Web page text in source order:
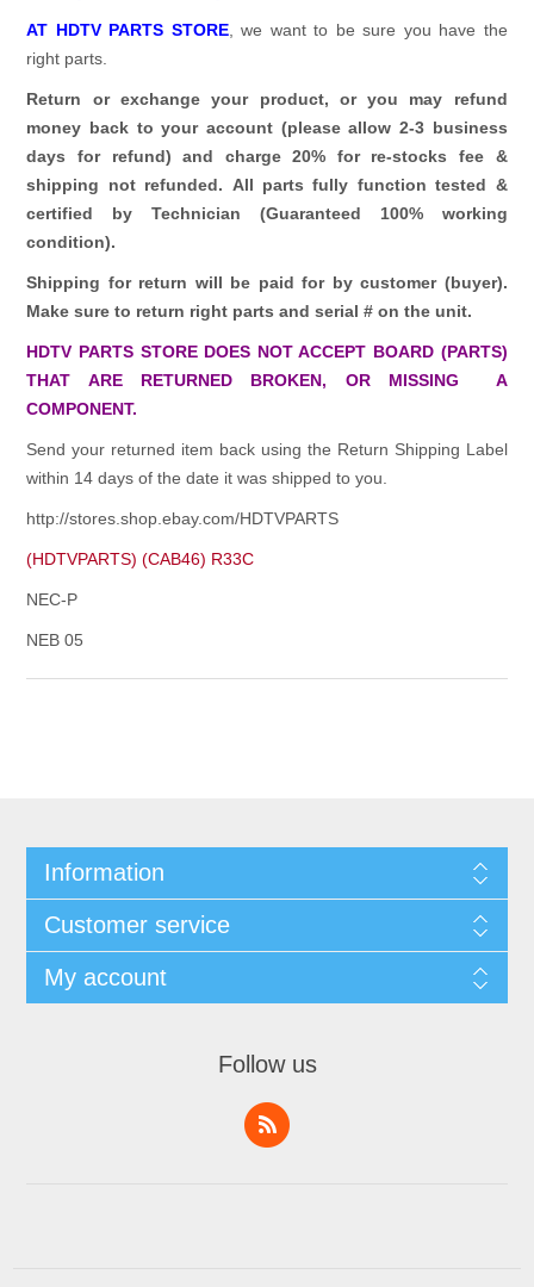
AT HDTV PARTS STORE, we want to be sure you have the
right parts.
Return or exchange your product, or you may refund
money back to your account (please allow 2-3 business
days for refund)and charge 20% for re-stocks fee &
shipping not refunded. All parts fully function tested &
certified by Technician (Guaranteed 100% working
condition).
Shipping for return will be paid for by customer (buyer).
Make sure to return right parts and serial # on the unit.
HDTV PARTS STORE DOES NOT ACCEPT BOARD (PARTS)
THAT ARE RETURNED BROKEN, OR MISSING A
COMPONENT.
Send your returned item back using the Return Shipping Label
within 14 days of the date it was shipped to you.
http://stores.shop.ebay.com/HDTVPARTS
(HDTVPARTS) (CAB46) R33C
NEC-P
NEB 05
Information
Customer service
My account
Follow us